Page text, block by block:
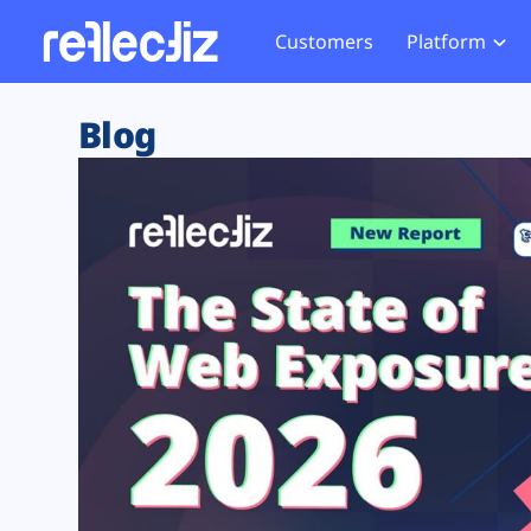
Customers Platform
Exposure Rating
Remote Monitoring
Web Skimming and
Web Supply Chain Risks
Tag Manager Security
Web Asset Management
DORA Compliance
Website
Tag
GDPR
CCPA
HIPAA
Blog